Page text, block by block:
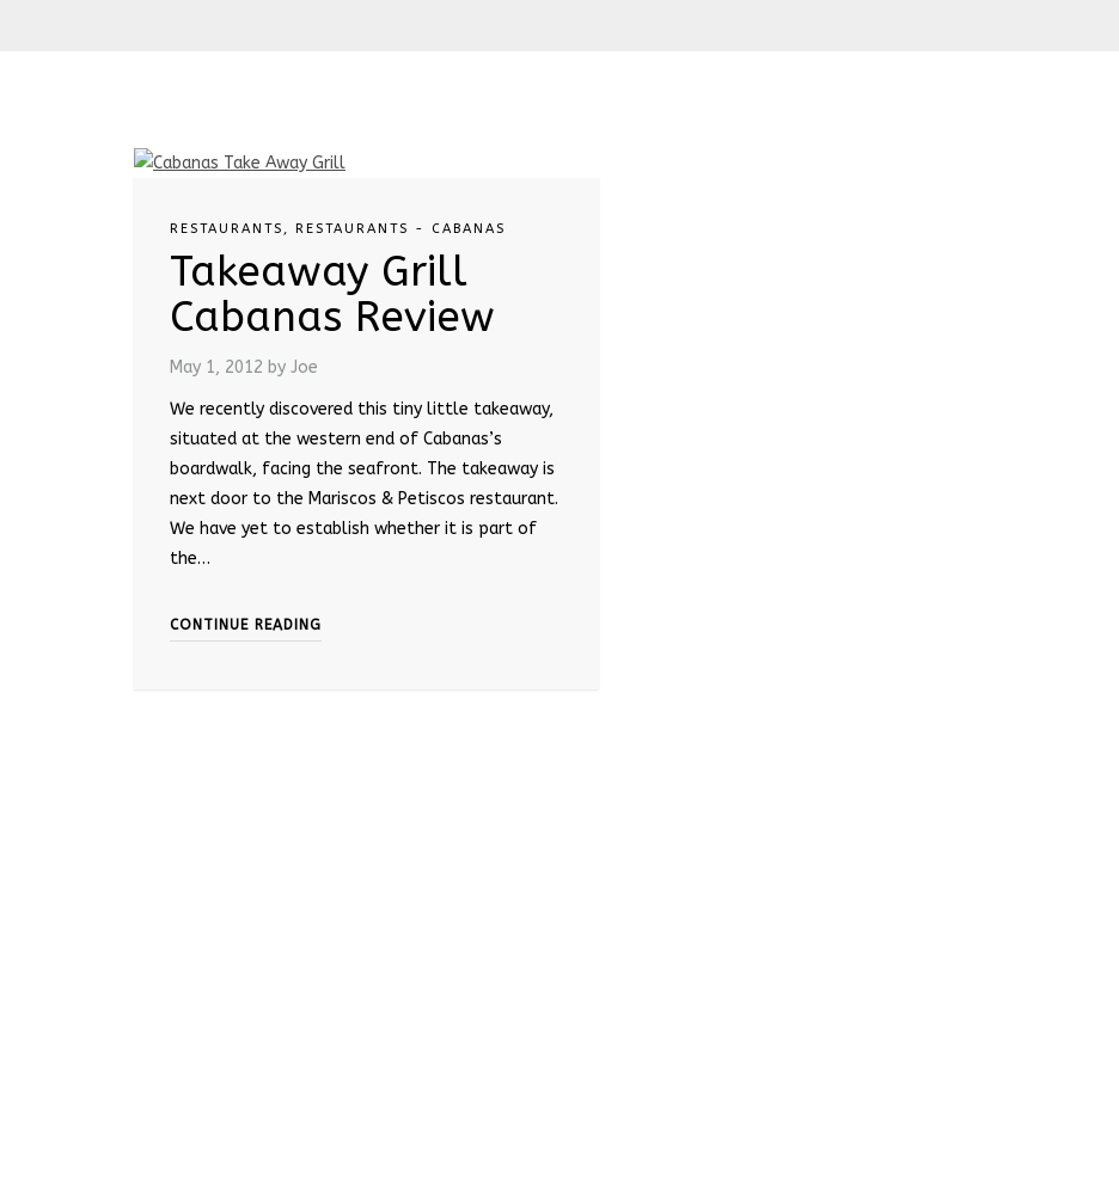
RESTAURANTS , RESTAURANTS - CABANAS
Takeaway Grill
Cabanas Review
May 1, 2012 by Joe
We recently discovered this tiny little takeaway,
situated at the western end of Cabanas’s
boardwalk, facing the seafront. The takeaway is
next door to the Mariscos & Petiscos restaurant.
We have yet to establish whether it is part of
the…
CONTINUE READING